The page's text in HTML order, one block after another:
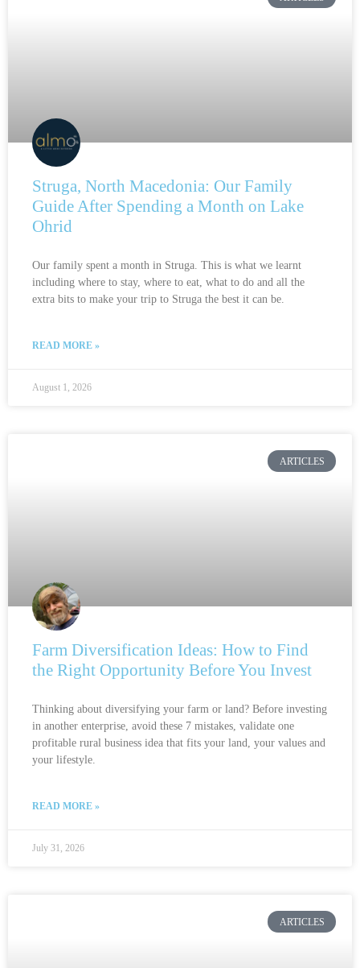
Struga, North Macedonia: Our Family
Guide After Spending a Month on Lake
Ohrid
Our family spent a month in Struga. This is what we learnt
including where to stay, where to eat, what to do and all the
extra bits to make your trip to Struga the best it can be.
READ MORE »
August 1, 2026
ARTICLES
Farm Diversification Ideas: How to Find
the Right Opportunity Before You Invest
Thinking about diversifying your farm or land? Before investing
in another enterprise, avoid these 7 mistakes, validate one
profitable rural business idea that fits your land, your values and
your lifestyle.
READ MORE »
July 31, 2026
ARTICLES